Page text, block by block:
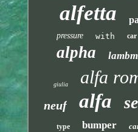
alfetta
pressure with car
alpha
giulia alfa
neuf alfa
type bumper